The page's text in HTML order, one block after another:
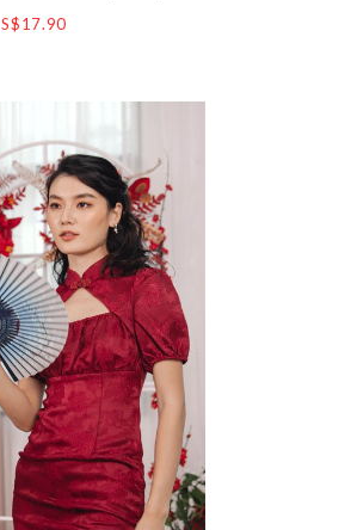
S$17.90